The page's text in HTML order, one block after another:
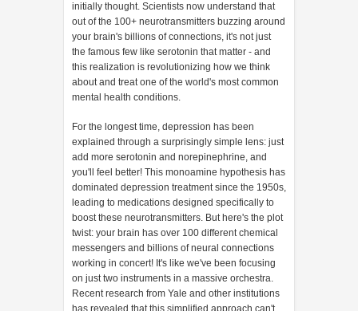
initially thought. Scientists now understand that
out of the 100+ neurotransmitters buzzing around
your brain's billions of connections, it's not just
the famous few like serotonin that matter - and
this realization is revolutionizing how we think
about and treat one of the world's most common
mental health conditions.
For the longest time, depression has been
explained through a surprisingly simple lens: just
add more serotonin and norepinephrine, and
you'll feel better! This monoamine hypothesis has
dominated depression treatment since the 1950s,
leading to medications designed specifically to
boost these neurotransmitters. But here's the plot
twist: your brain has over 100 different chemical
messengers and billions of neural connections
working in concert! It's like we've been focusing
on just two instruments in a massive orchestra.
Recent research from Yale and other institutions